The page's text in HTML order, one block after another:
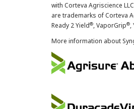
with Corteva Agriscience
are trademarks of Corteva
Ready 2 Yield®, VaporGrip®,
More information about